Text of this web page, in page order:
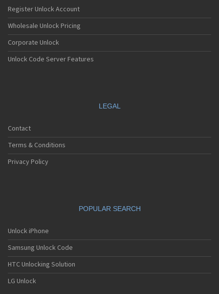
Register Unlock Account
Wholesale Unlock Pricing
Corporate Unlock
Unlock Code Server Features
LEGAL
Contact
Terms & Conditions
Privacy Policy
POPULAR SEARCH
Unlock iPhone
Samsung Unlock Code
HTC Unlocking Solution
LG Unlock